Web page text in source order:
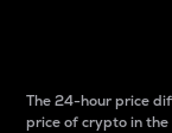
The 24-hour price
price of crypto in